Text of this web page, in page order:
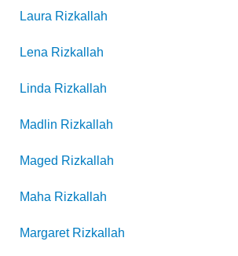
Laura Rizkallah
Lena Rizkallah
Linda Rizkallah
Madlin Rizkallah
Maged Rizkallah
Maha Rizkallah
Margaret Rizkallah